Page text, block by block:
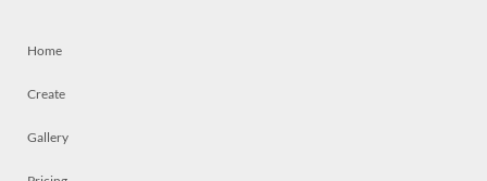
Home
Create
Gallery